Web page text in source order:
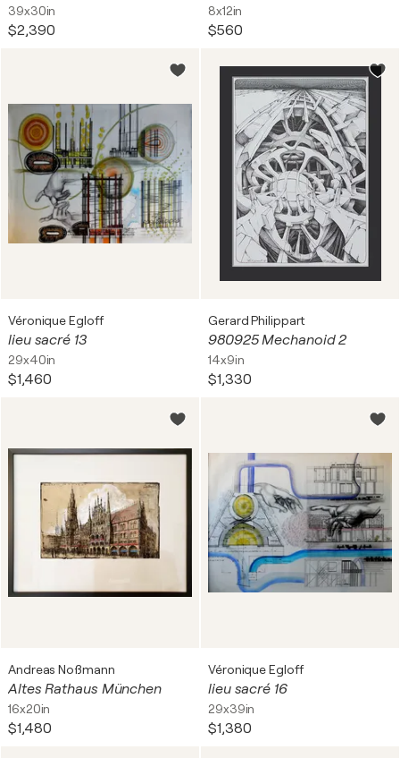
39x30in
$2,390
8x12in
$560
Véronique Egloff
lieu sacré 13
29x40in
$1,460
Gerard Philippart
980925 Mechanoid 2
14x9in
$1,330
Andreas Noßmann
Altes Rathaus München
16x20in
$1,480
Véronique Egloff
lieu sacré 16
29x39in
$1,380